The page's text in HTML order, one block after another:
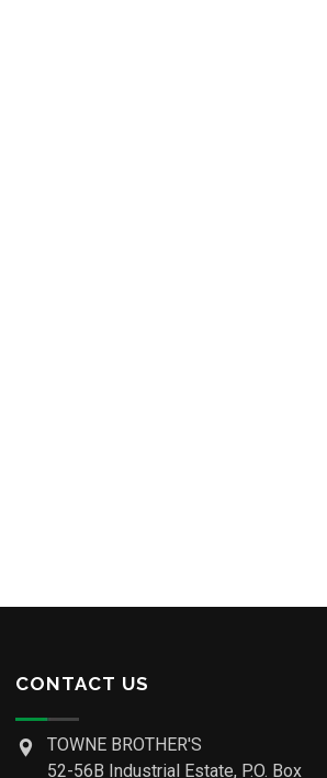
CONTACT US
TOWNE BROTHER'S
52-56B Industrial Estate, P.O. Box